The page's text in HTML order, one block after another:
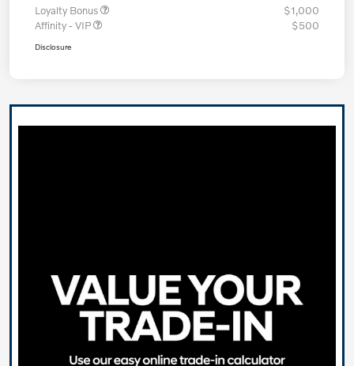
Loyalty Bonus
$1,000
Affinity - VIP
$500
Disclosure